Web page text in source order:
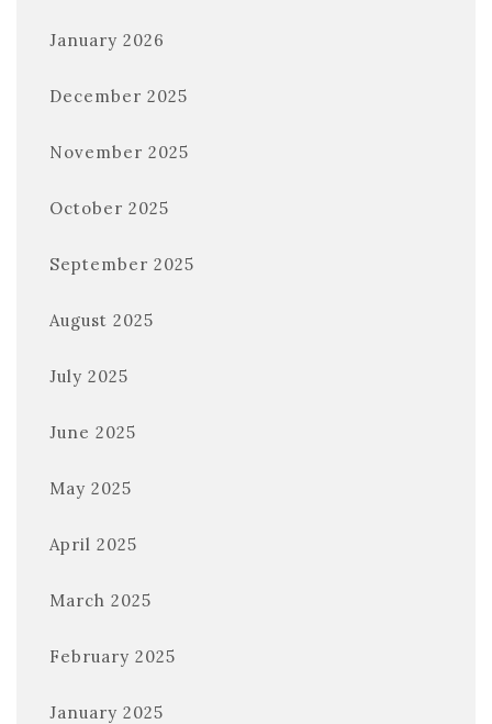
January 2026
December 2025
November 2025
October 2025
September 2025
August 2025
July 2025
June 2025
May 2025
April 2025
March 2025
February 2025
January 2025